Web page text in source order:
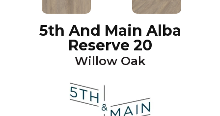
5th And Main Alba
Reserve 20
Willow Oak